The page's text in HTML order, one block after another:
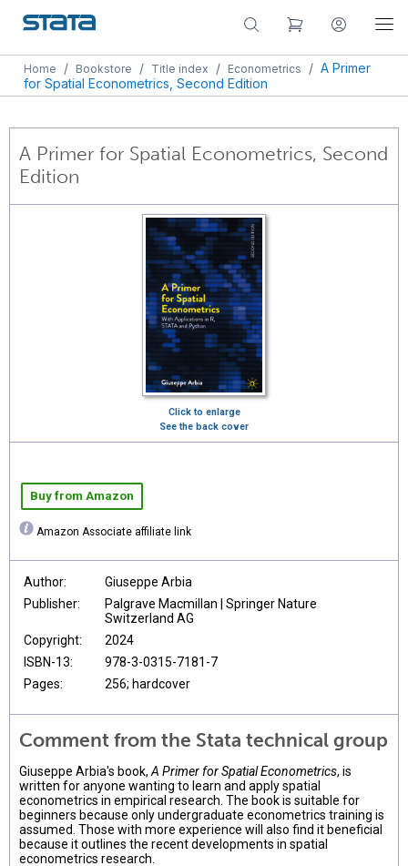
Home / Bookstore / Title index / Econometrics / A Primer
for Spatial Econometrics, Second Edition
A Primer for Spatial Econometrics, Second
Edition
Click to enlarge
See the back cover
Buy from Amazon
Amazon Associate affiliate link
Author:
Giuseppe Arbia
Publisher:
Palgrave Macmillan | Springer Nature
Switzerland AG
Copyright:
2024
ISBN-13:
978-3-0315-7181-7
Pages:
256; hardcover
Comment from the Stata technical group
Giuseppe Arbia's book, A Primer for Spatial Econometrics, is
written for anyone wanting to learn and apply spatial
econometrics in empirical research. The book is suitable for
beginners because only undergraduate econometrics training is
assumed. Those with more experience will also find it beneficial
because it outlines the recent developments in spatial
econometrics research.